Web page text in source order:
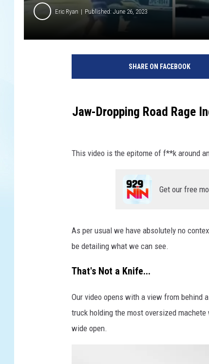
Eric Ryan Published: June 26, 2023
SHARE ON FACEBOOK
Jaw-Dropping Road Rage
This video is the epitome of f**k around
Get our free
As per usual we have absolutely no
be detailing what we can see.
That's Not a Knife...
Our video opens with a view from behind
truck holding the most oversized
wide open.